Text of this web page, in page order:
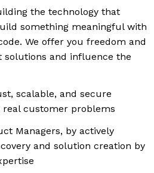
the technology that
something meaningful with
We offer you freedom and
and influence the
scalable, and secure
real customer problems
Managers, by actively
and solution creation by